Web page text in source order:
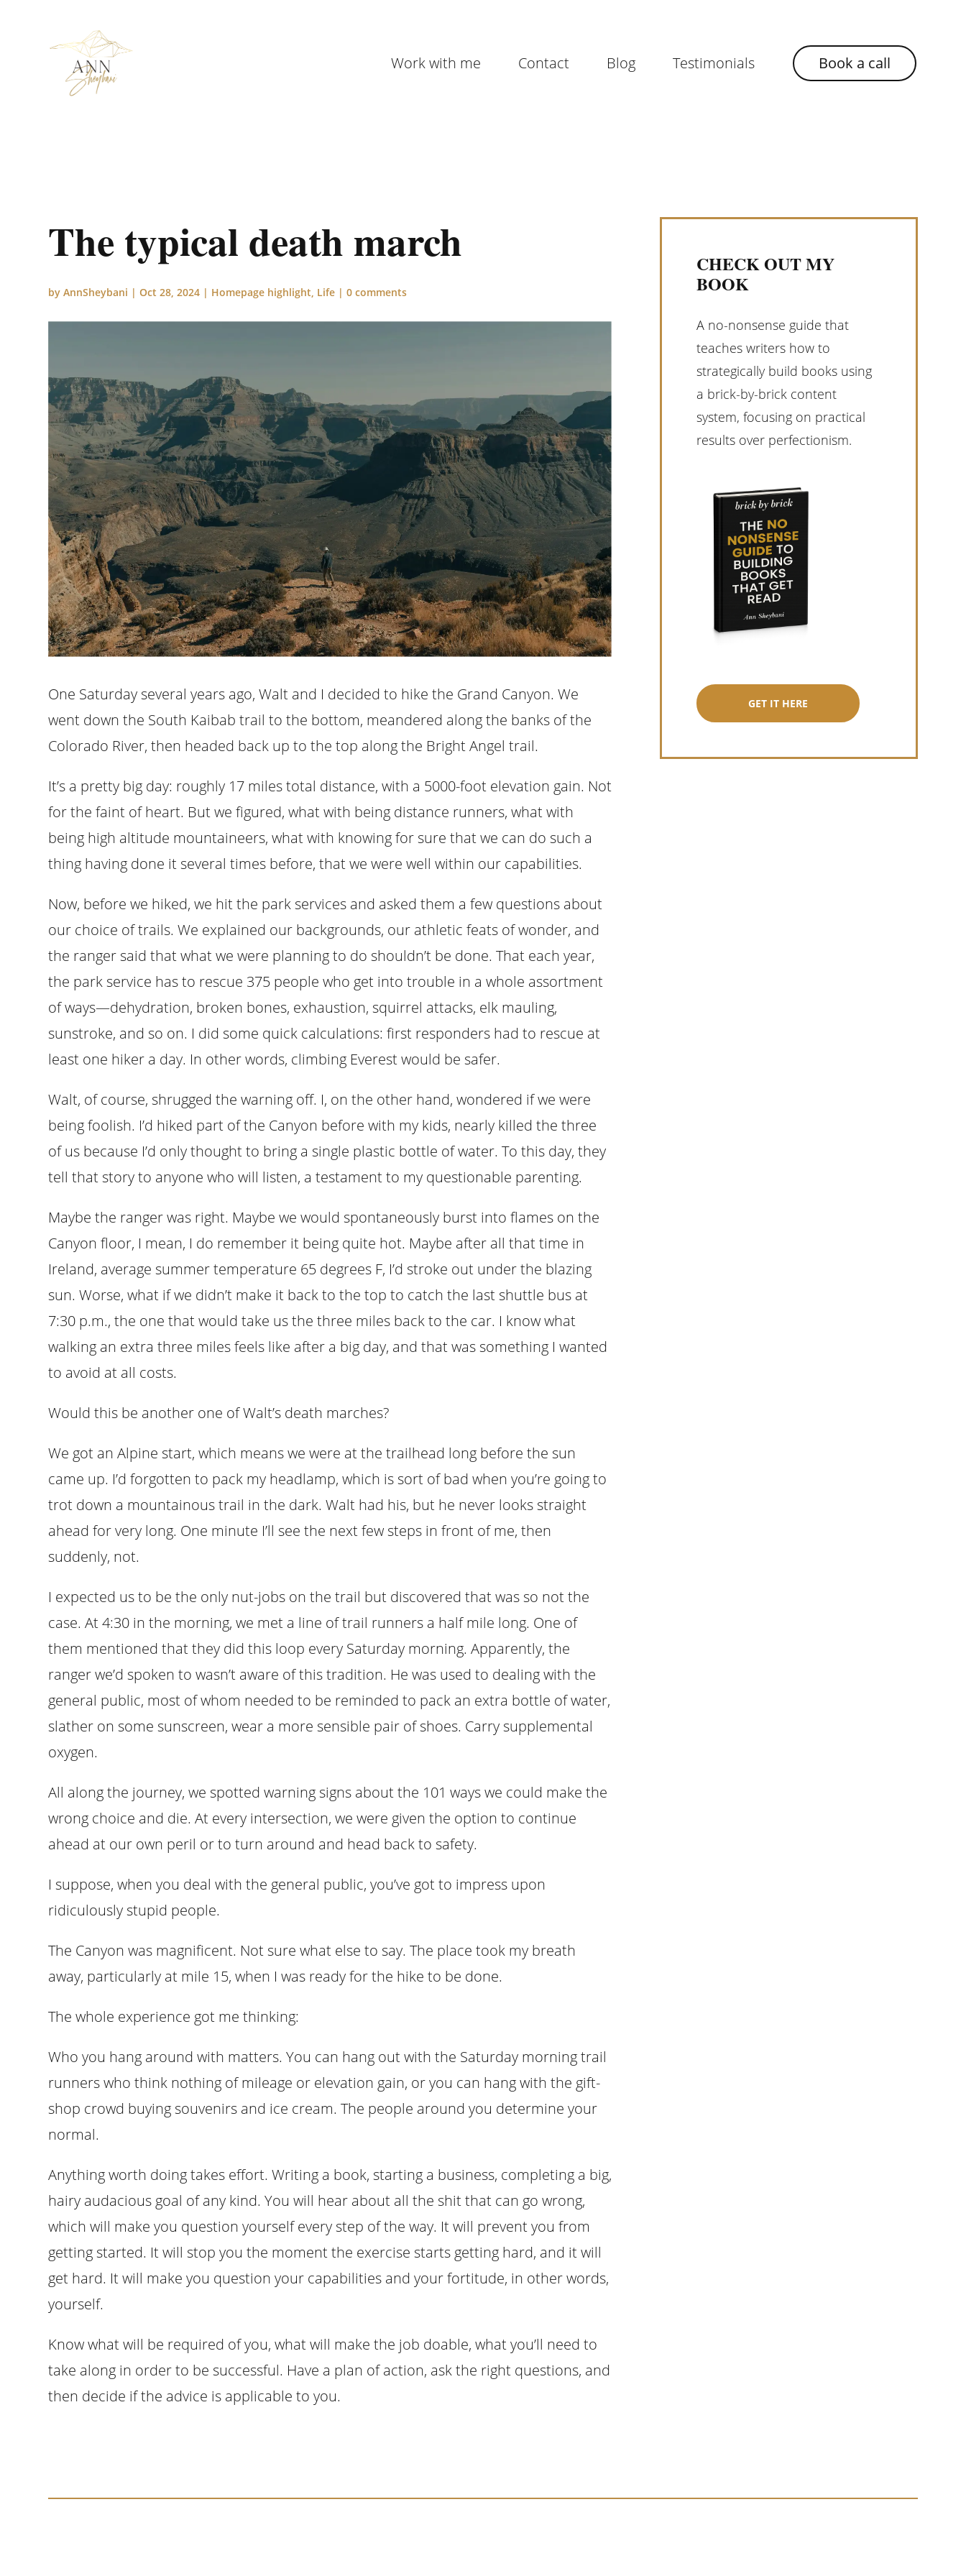
Work with me Contact Blog Testimonials Book a call
The typical death march
byAnnSheybani |Oct 28, 2024 | Homepage highlight, Life |0 comments
One Saturday several years ago, Walt and I decided to hike the Grand Canyon. We
went down the South Kaibab trail to the bottom, meandered along the banks of the
Colorado River, then headed back up to the top along the Bright Angel trail.
It’s a pretty big day: roughly 17 miles total distance, with a 5000-foot elevation gain. Not
for the faint of heart. But we figured, what with being distance runners, what with
being high altitude mountaineers, what with knowing for sure that we can do such a
thing having done it several times before, that we were well within our capabilities.
Now, before we hiked, we hit the park services and asked them a few questions about
our choice of trails. We explained our backgrounds, our athletic feats of wonder, and
the ranger said that what we were planning to do shouldn’t be done. That each year,
the park service has to rescue 375 people who get into trouble in a whole assortment
of ways—dehydration, broken bones, exhaustion, squirrel attacks, elk mauling,
sunstroke, and so on. I did some quick calculations: first responders had to rescue at
least one hiker a day. In other words, climbing Everest would be safer.
Walt, of course, shrugged the warning off. I, on the other hand, wondered if we were
being foolish. I’d hiked part of the Canyon before with my kids, nearly killed the three
of us because I’d only thought to bring a single plastic bottle of water. To this day, they
tell that story to anyone who will listen, a testament to my questionable parenting.
Maybe the ranger was right. Maybe we would spontaneously burst into flames on the
Canyon floor, I mean, I do remember it being quite hot. Maybe after all that time in
Ireland, average summer temperature 65 degrees F, I’d stroke out under the blazing
sun. Worse, what if we didn’t make it back to the top to catch the last shuttle bus at
7:30 p.m., the one that would take us the three miles back to the car. I know what
walking an extra three miles feels like after a big day, and that was something I wanted
to avoid at all costs.
Would this be another one of Walt’s death marches?
We got an Alpine start, which means we were at the trailhead long before the sun
came up. I’d forgotten to pack my headlamp, which is sort of bad when you’re going to
trot down a mountainous trail in the dark. Walt had his, but he never looks straight
ahead for very long. One minute I’ll see the next few steps in front of me, then
suddenly, not.
I expected us to be the only nut-jobs on the trail but discovered that was so not the
case. At 4:30 in the morning, we met a line of trail runners a half mile long. One of
them mentioned that they did this loop every Saturday morning. Apparently, the
ranger we’d spoken to wasn’t aware of this tradition. He was used to dealing with the
general public, most of whom needed to be reminded to pack an extra bottle of water,
slather on some sunscreen, wear a more sensible pair of shoes. Carry supplemental
oxygen.
All along the journey, we spotted warning signs about the 101 ways we could make the
wrong choice and die. At every intersection, we were given the option to continue
ahead at our own peril or to turn around and head back to safety.
I suppose, when you deal with the general public, you’ve got to impress upon
ridiculously stupid people.
The Canyon was magnificent. Not sure what else to say. The place took my breath
away, particularly at mile 15, when I was ready for the hike to be done.
The whole experience got me thinking:
Who you hang around with matters. You can hang out with the Saturday morning trail
runners who think nothing of mileage or elevation gain, or you can hang with the gift-
shop crowd buying souvenirs and ice cream. The people around you determine your
normal.
Anything worth doing takes effort. Writing a book, starting a business, completing a big,
hairy audacious goal of any kind. You will hear about all the shit that can go wrong,
which will make you question yourself every step of the way. It will prevent you from
getting started. It will stop you the moment the exercise starts getting hard, and it will
get hard. It will make you question your capabilities and your fortitude, in other words,
yourself.
Know what will be required of you, what will make the job doable, what you’ll need to
take along in order to be successful. Have a plan of action, ask the right questions, and
then decide if the advice is applicable to you.
CHECK OUT MY
BOOK
A no-nonsense guide that
teaches writers how to
strategically build books using
a brick-by-brick content
system, focusing on practical
results over perfectionism.
GET IT HERE